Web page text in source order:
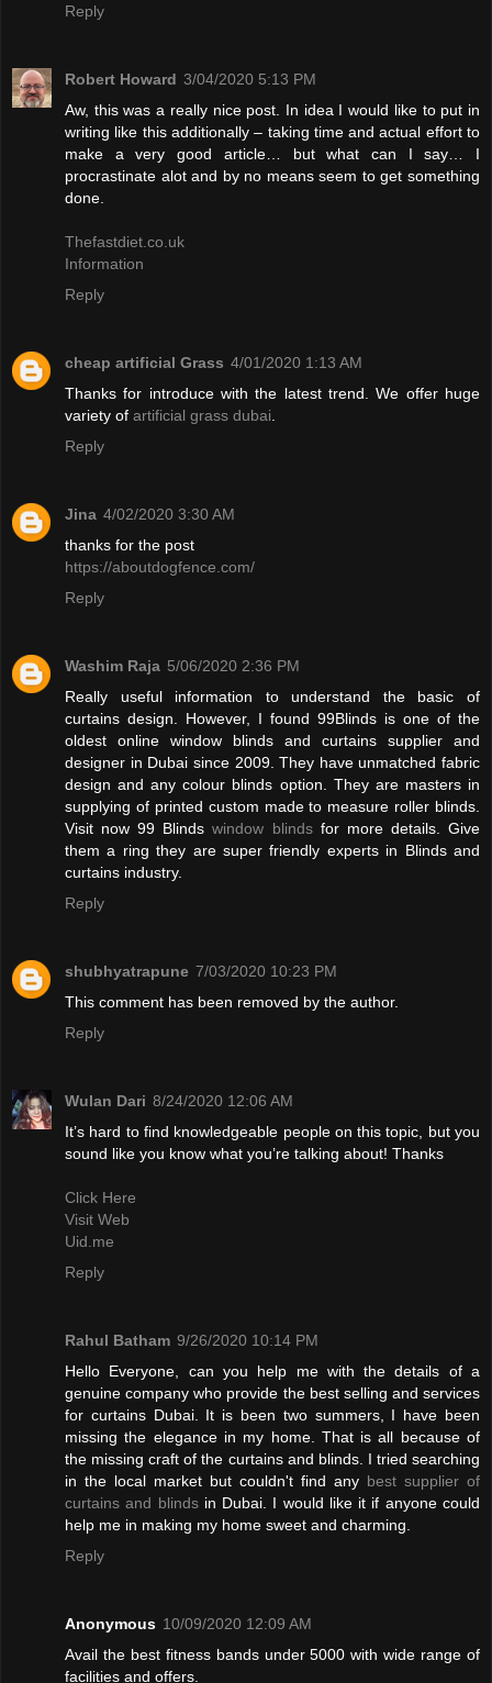
Reply
Robert Howard 3/04/2020 5:13 PM
Aw, this was a really nice post. In idea I would like to put in
writing like this additionally – taking time and actual effort to
make a very good article… but what can I say… I
procrastinate alot and by no means seem to get something
done.
Thefastdiet.co.uk
Information
Reply
cheap artificial Grass 4/01/2020 1:13 AM
Thanks for introduce with the latest trend. We offer huge
variety of artificial grass dubai
Reply
Jina 4/02/2020 3:30 AM
thanks for the post
https://aboutdogfence.com/
Reply
Washim Raja 5/06/2020 2:36 PM
Really useful information to understand the basic of
curtains design. However, I found 99Blinds is one of the
oldest online window blinds and curtains supplier and
designer in Dubai since 2009. They have unmatched fabric
design and any colour blinds option. They are masters in
supplying of printed custom made to measure roller blinds.
Visit now 99 Blindswindow blindsfor more details. Give
them a ring they are super friendly experts in Blinds and
curtains industry.
Reply
shubhyatrapune 7/03/2020 10:23 PM
This comment has been removed by the author.
Reply
Wulan Dari 8/24/2020 12:06 AM
It’s hard to find knowledgeable people on this topic, but you
sound like you know what you’re talking about! Thanks
Click Here
Visit Web
Uid.me
Reply
Rahul Batham 9/26/2020 10:14 PM
Hello Everyone, can you help me with the details of a
genuine company who provide the best selling and services
for curtains Dubai. It is been two summers, I have been
missing the elegance in my home. That is all because of
the missing craft of the curtains and blinds. I tried searching
in the local market but couldn't find any best supplier of
curtains and blindsin Dubai. I would like it if anyone could
help me in making my home sweet and charming.
Reply
Anonymous 10/09/2020 12:09 AM
Avail the best fitness bands under 5000 with wide range of
facilities and offers.